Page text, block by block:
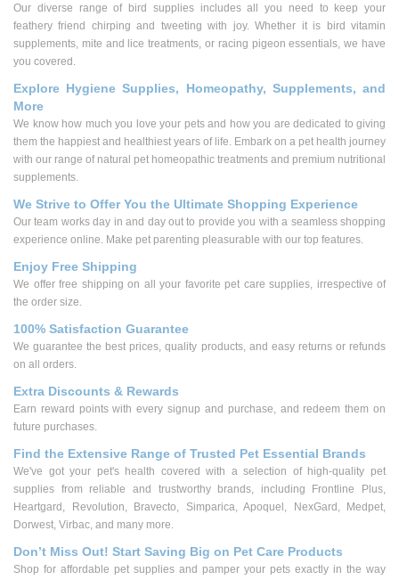
Our diverse range of bird supplies includes all you need to keep your
feathery friend chirping and tweeting with joy. Whether it is bird vitamin
supplements, mite and lice treatments, or racing pigeon essentials, we have
you covered.
Explore Hygiene Supplies, Homeopathy, Supplements, and
More
We know how much you love your pets and how you are dedicated to giving
them the happiest and healthiest years of life. Embark on a pet health journey
with our range of natural pet homeopathic treatments and premium nutritional
supplements.
We Strive to Offer You the Ultimate Shopping Experience
Our team works day in and day out to provide you with a seamless shopping
experience online. Make pet parenting pleasurable with our top features.
Enjoy Free Shipping
We offer free shipping on all your favorite pet care supplies, irrespective of
the order size.
100% Satisfaction Guarantee
We guarantee the best prices, quality products, and easy returns or refunds
on all orders.
Extra Discounts & Rewards
Earn reward points with every signup and purchase, and redeem them on
future purchases.
Find the Extensive Range of Trusted Pet Essential Brands
We've got your pet's health covered with a selection of high-quality pet
supplies from reliable and trustworthy brands, including Frontline Plus,
Heartgard, Revolution, Bravecto, Simparica, Apoquel, NexGard, Medpet,
Dorwest, Virbac, and many more.
Don’t Miss Out! Start Saving Big on Pet Care Products
Shop for affordable pet supplies and pamper your pets exactly in the way